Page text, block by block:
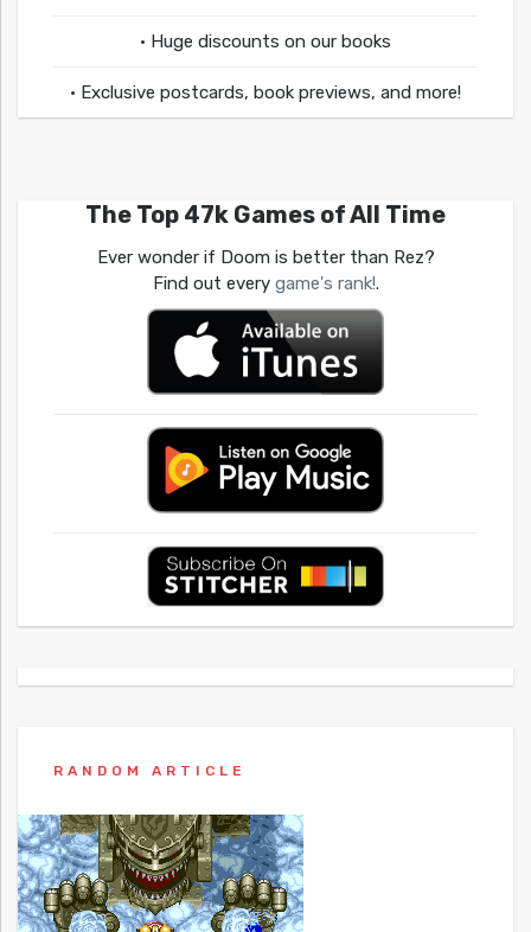
• Huge discounts on our books
• Exclusive postcards, book previews, and more!
The Top 47k Games of All Time
Ever wonder if Doom is better than Rez?
Find out every game's rank!.
RANDOM ARTICLE